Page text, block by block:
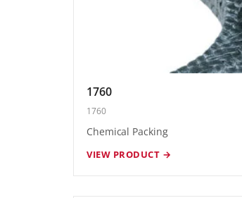
1760
1760
Chemical Packing
VIEW PRODUCT →